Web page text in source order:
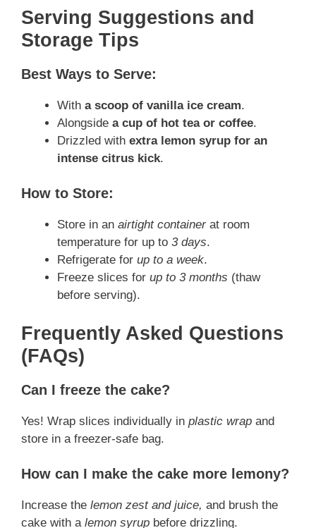
Serving Suggestions and
Storage Tips
Best Ways to Serve:
With a scoop of vanilla ice cream.
Alongside a cup of hot tea or coffee.
Drizzled with extra lemon syrup for an
intense citrus kick.
How to Store:
Store in an airtight containerat room
temperature for up to 3 days.
Refrigerate for up to a week.
Freeze slices for up to 3 months (thaw
before serving).
Frequently Asked Questions
(FAQs)
Can I freeze the cake?
Yes! Wrap slices individually in plastic wrap and
store in a freezer-safe bag.
How can I make the cake more lemony?
Increase the lemon zest and juice, and brush the
cake with a lemon syrup before drizzling.